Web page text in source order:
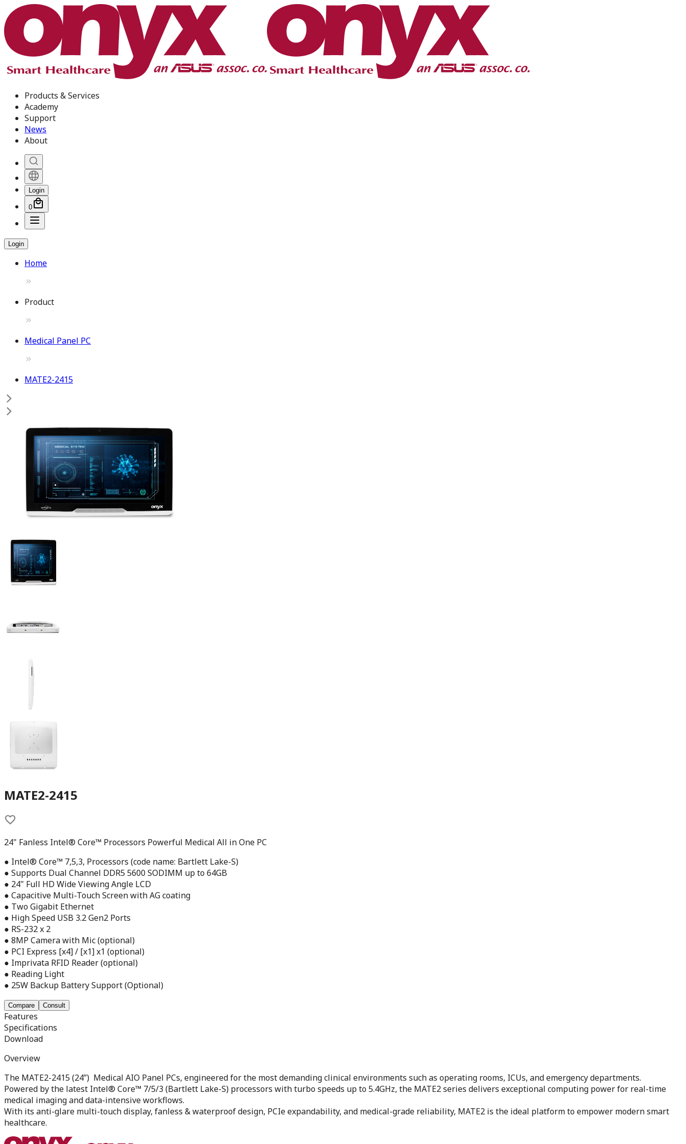
Products & Services
Academy
Support
News
About
Login
0
Login
Home
Product
Medical Panel PC
MATE2-2415
MATE2-2415
24" Fanless Intel® Core™ Processors Powerful Medical All in One PC
● Intel® Core™ 7,5,3, Processors (code name: Bartlett Lake-S)
● Supports Dual Channel DDR5 5600 SODIMM up to 64GB
● 24" Full HD Wide Viewing Angle LCD
● Capacitive Multi-Touch Screen with AG coating
● Two Gigabit Ethernet
● High Speed USB 3.2 Gen2 Ports
● RS-232 x 2
● 8MP Camera with Mic (optional)
● PCI Express [x4] / [x1] x1 (optional)
● Imprivata RFID Reader (optional)
● Reading Light
● 25W Backup Battery Support (Optional)
Compare Consult
Features
Specifications
Download
Overview
The MATE2-2415 (24”) Medical AIO Panel PCs, engineered for the most demanding clinical environments such as operating rooms, ICUs, and emergency departments.
Powered by the latest Intel® Core™ 7/5/3 (Bartlett Lake-S) processors with turbo speeds up to 5.4GHz, the MATE2 series delivers exceptional computing power for real-time
medical imaging and data-intensive workflows.
With its anti-glare multi-touch display, fanless & waterproof design, PCIe expandability, and medical-grade reliability, MATE2 is the ideal platform to empower modern smart
healthcare.